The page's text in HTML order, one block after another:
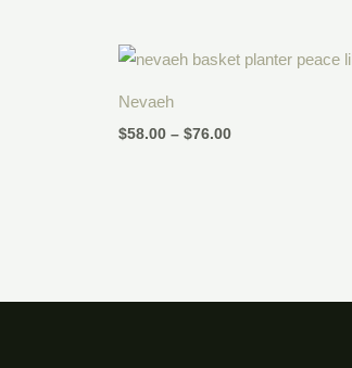
Nevaeh
$58.00 – $76.00
Price
range: